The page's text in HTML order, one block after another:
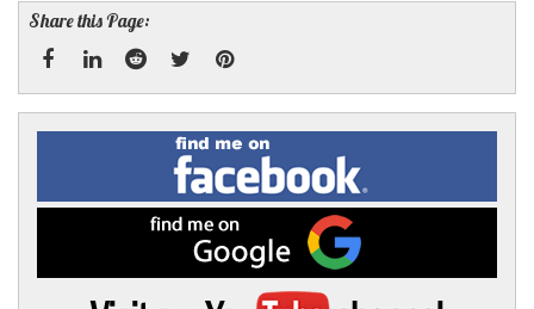
Share this Page:
Facebook
LinkedRedditTwitterPinterest
Find
me
on
Facebook
me
on
Google
Visit